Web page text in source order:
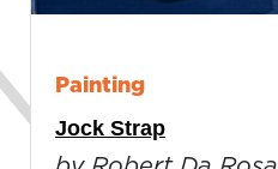
Painting
Jock Strap